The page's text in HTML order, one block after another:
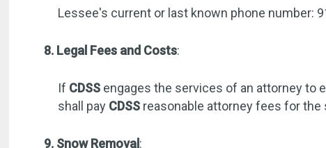
Lessee's current or last known phone number:
8. Legal Fees and Costs:
If CDSS engages the services of an attorney to
shall pay CDSS reasonable attorney fees for the
9. Snow Removal :